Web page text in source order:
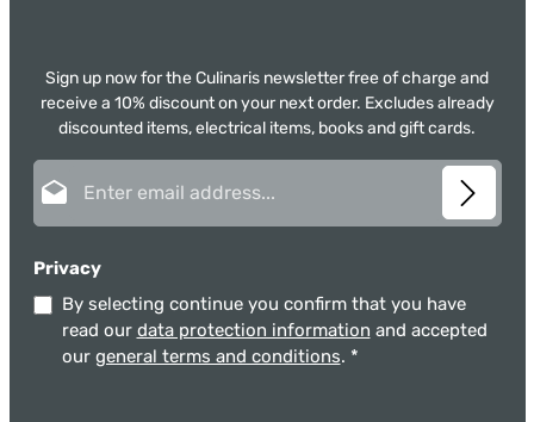
Sign up now for the Culinaris newsletter free of charge and
receive a 10% discount on your next order. Excludes already
discounted items, electrical items, books and gift cards.
Privacy
By selecting continue you confirm that you have
read our data protection information and accepted
our general terms and conditions. *